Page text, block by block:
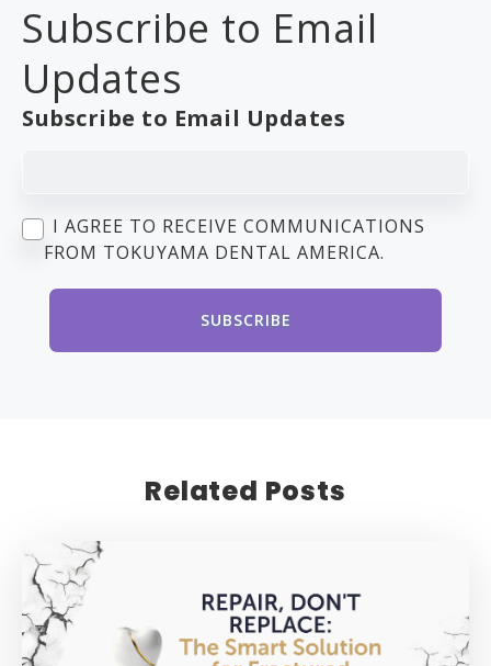
Subscribe to Email
Updates
Subscribe to Email Updates
I AGREE TO RECEIVE COMMUNICATIONS
FROM TOKUYAMA DENTAL AMERICA.
Related Posts